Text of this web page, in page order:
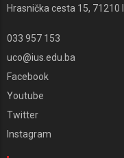
Hrasnička cesta 15, 71210
033 957 153
uco@ius.edu.ba
Facebook
Youtube
Twitter
Instagram